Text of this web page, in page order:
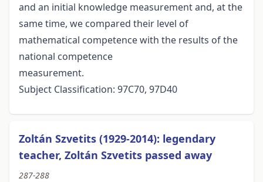
and an initial knowledge measurement and, at the
same time, we compared their level of
mathematical competence with the results of the
national competence
measurement.
Subject Classification: 97C70, 97D40
Zoltán Szvetits (1929-2014): legendary
teacher, Zoltán Szvetits passed away
287-288